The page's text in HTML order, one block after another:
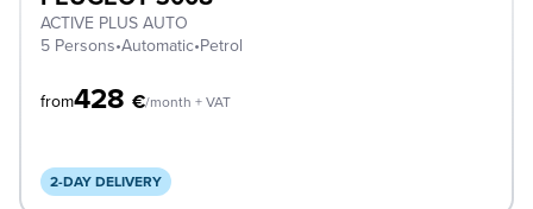
ACTIVE PLUS AUTO
5 Persons•Automatic•Petrol
from428 €/month + VAT
2-DAY DELIVERY